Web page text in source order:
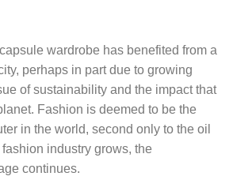
wardrobe has benefited from a
perhaps in part due to growing
of sustainability and the impact that
Fashion is deemed to be the
in the world, second only to the oil
industry grows, the
continues.